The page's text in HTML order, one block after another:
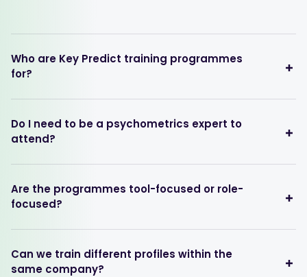
Who are Key Predict training programmes
for?
Do I need to be a psychometrics expert to
attend?
Are the programmes tool-focused or role-
focused?
Can we train different profiles within the
same company?